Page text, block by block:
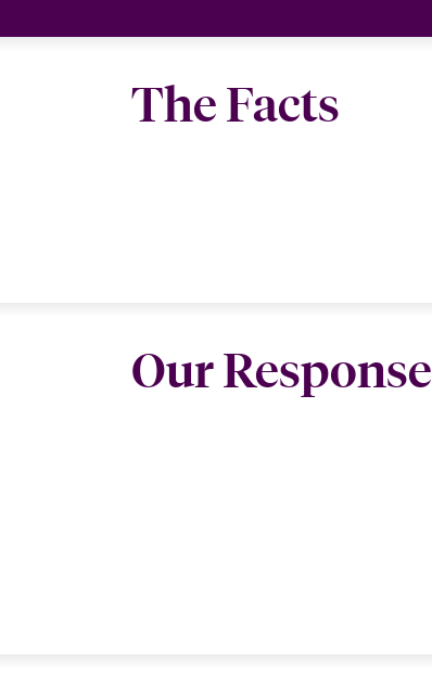
The Facts
Our Response